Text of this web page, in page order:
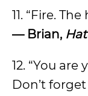
11. “Fire.
— Brian,
12. “You
Don’t